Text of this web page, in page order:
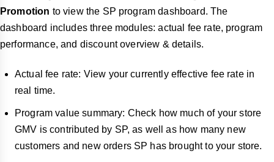
Promotion to view the SP program dashboard. The
dashboard includes three modules: actual fee rate, program
performance, and discount overview & details.
Actual fee rate: View your currently effective fee rate in
real time.
Program value summary: Check how much of your store
GMV is contributed by SP, as well as how many new
customers and new orders SP has brought to your store.